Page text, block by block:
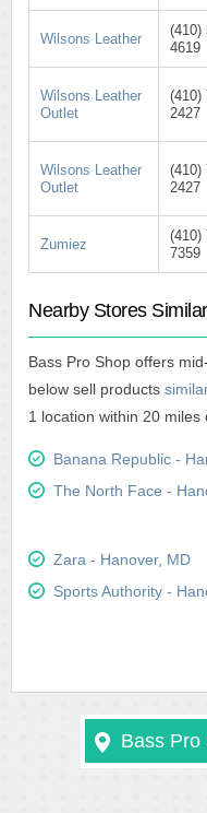
Wilsons Leather
(410)
4619
Wilsons Leather
Outlet
(410)
2427
Wilsons Leather
Outlet
(410)
2427
Zumiez
(410)
7359
Nearby Stores
Bass Pro Shop offers
below sell products
1 location within 20 miles
Banana Republic -
The North Face -
Zara - Hanover, MD
Sports Authority -
Bass Pro